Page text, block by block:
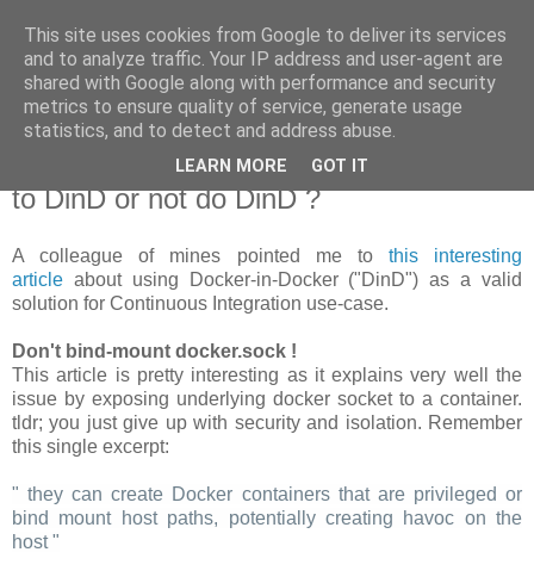
new Blog( perso );
Yet another Java blog, comme on dit
to DinD or not do DinD ?
A colleague of mines pointed me to this interesting
article about using Docker-in-Docker ("DinD") as a valid
solution for Continuous Integration use-case.
Don't bind-mount docker.sock !
This article is pretty interesting as it explains very well the
issue by exposing underlying docker socket to a container.
tldr; you just give up with security and isolation. Remember
this single excerpt:
" they can create Docker containers that are privileged or
bind mount host paths, potentially creating havoc on the
host"
This site uses cookies from Google to deliver its services
and to analyze traffic. Your IP address and user-agent are
shared with Google along with performance and security
metrics to ensure quality of service, generate usage
statistics, and to detect and address abuse.
LEARN MORE GOT IT